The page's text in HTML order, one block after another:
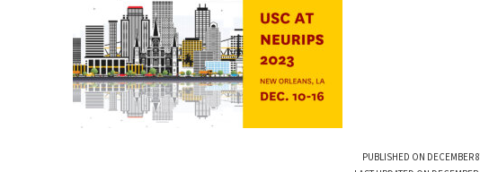
PUBLISHED ON DECEMBER